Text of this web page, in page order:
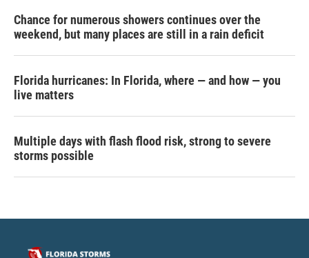
Chance for numerous showers continues over the
weekend, but many places are still in a rain deficit
Florida hurricanes: In Florida, where — and how — you
live matters
Multiple days with flash flood risk, strong to severe
storms possible